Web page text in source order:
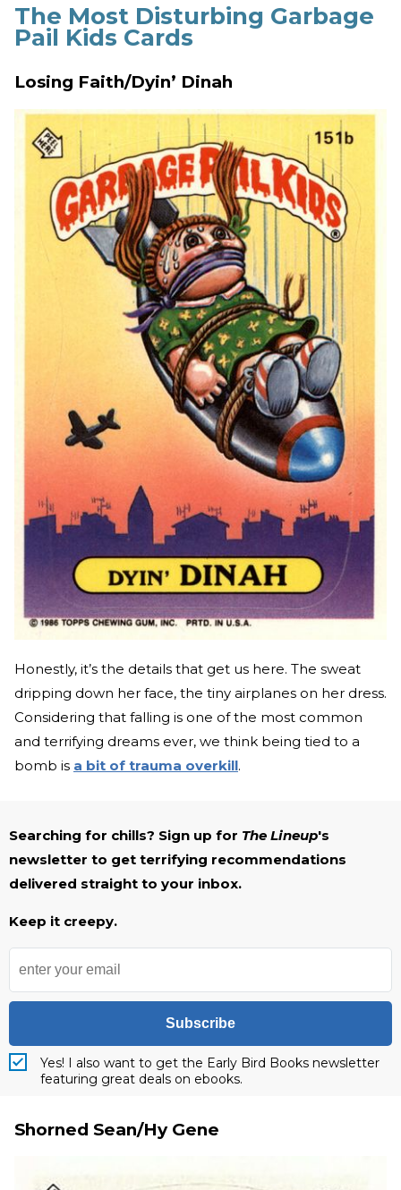
The Most Disturbing Garbage
Pail Kids Cards
Losing Faith/Dyin’ Dinah
Honestly, it’s the details that get us here. The sweat
dripping down her face, the tiny airplanes on her dress.
Considering that falling is one of the most common
and terrifying dreams ever, we think being tied to a
bomb is a bit of trauma overkill.
Searching for chills? Sign up for The Lineup's
newsletter to get terrifying recommendations
delivered straight to your inbox.
Keep it creepy.
Subscribe
Yes! I also want to get the Early Bird Books newsletter
featuring great deals on ebooks.
Shorned Sean/Hy Gene